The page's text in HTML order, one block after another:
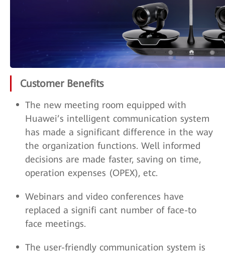
Customer Benefits
The new meeting room equipped with
Huawei’s intelligent communication system
has made a significant difference in the way
the organization functions. Well informed
decisions are made faster, saving on time,
operation expenses (OPEX), etc.
Webinars and video conferences have
replaced a signifi cant number of face-to
face meetings.
The user-friendly communication system is